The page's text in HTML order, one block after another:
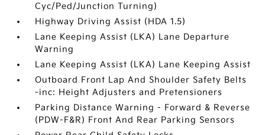
Cyc/Ped/Junction Turning)
Highway Driving Assist (HDA 1.5)
Lane Keeping Assist (LKA) Lane Departure
Warning
Lane Keeping Assist (LKA) Lane Keeping Assist
Outboard Front Lap And Shoulder Safety Belts
-inc: Height Adjusters and Pretensioners
Parking Distance Warning - Forward & Reverse
(PDW-F&R) Front And Rear Parking Sensors